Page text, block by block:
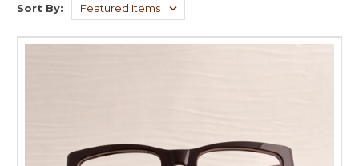
Sort By: